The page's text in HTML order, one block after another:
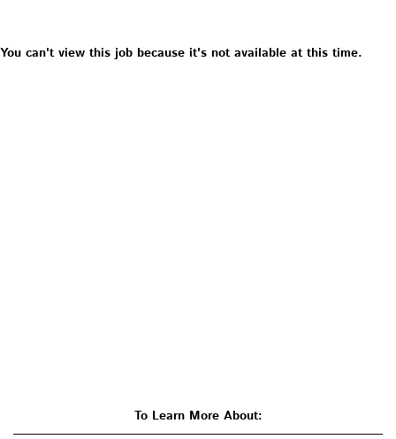
You can't view this job because it's not available at this time.
To Learn More About: